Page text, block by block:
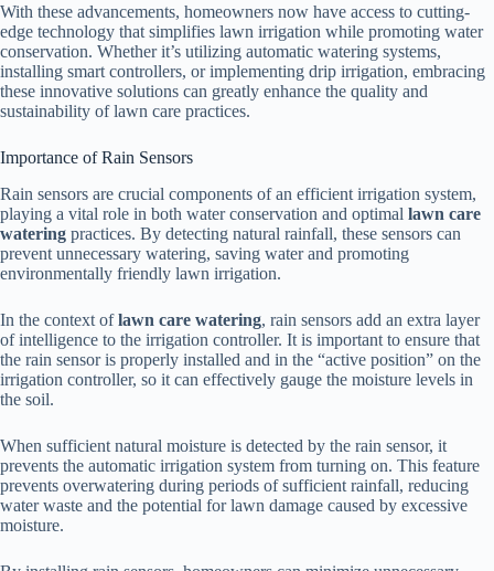
With these advancements, homeowners now have access to cutting-
edge technology that simplifies lawn irrigation while promoting water
conservation. Whether it’s utilizing automatic watering systems,
installing smart controllers, or implementing drip irrigation, embracing
these innovative solutions can greatly enhance the quality and
sustainability of lawn care practices.
Importance of Rain Sensors
Rain sensors are crucial components of an efficient irrigation system,
playing a vital role in both water conservation and optimal lawn care
watering practices. By detecting natural rainfall, these sensors can
prevent unnecessary watering, saving water and promoting
environmentally friendly lawn irrigation.
In the context oflawn care watering, rain sensors add an extra layer
of intelligence to the irrigation controller. It is important to ensure that
the rain sensor is properly installed and in the “active position” on the
irrigation controller, so it can effectively gauge the moisture levels in
the soil.
When sufficient natural moisture is detected by the rain sensor, it
prevents the automatic irrigation system from turning on. This feature
prevents overwatering during periods of sufficient rainfall, reducing
water waste and the potential for lawn damage caused by excessive
moisture.